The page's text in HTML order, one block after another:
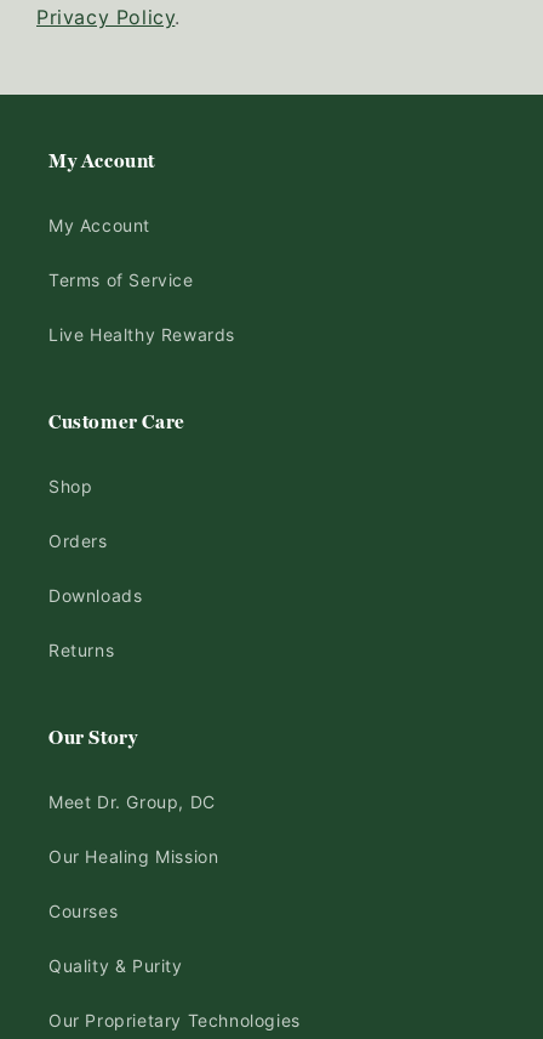
Privacy Policy.
My Account
My Account
Terms of Service
Live Healthy Rewards
Customer Care
Shop
Orders
Downloads
Returns
Our Story
Meet Dr. Group, DC
Our Healing Mission
Courses
Quality & Purity
Our Proprietary Technologies